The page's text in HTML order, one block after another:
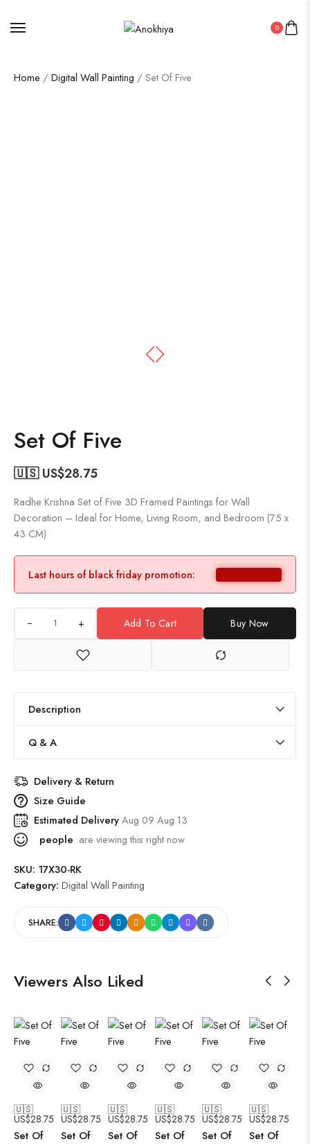
0
Home / Digital Wall Painting / Set Of Five
Set Of Five
🇺🇸 US$28.75
Radhe Krishna Set of Five 3D Framed Paintings for Wall
Decoration – Ideal for Home, Living Room, and Bedroom (75 x
43 CM)
Last hours of black friday promotion:
+ Add To Cart Buy Now
Description
Q & A
Delivery & Return
Size Guide
Estimated DeliveryAug 09 Aug 13
people are viewing this right now
SKU: 17X30-RK
Category: Digital Wall Painting
SHARE:
Viewers Also Liked
🇺🇸
US$28.75
Set Of
🇺🇸
US$28.75
Set Of
🇺🇸
US$28.75
Set Of
🇺🇸
US$28.75
Set Of
🇺🇸
US$28.75
Set Of
🇺🇸
US$28.75
Set Of